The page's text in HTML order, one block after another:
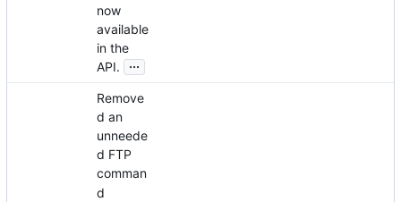
now
available
in the
API.
...
Remove
d an
unneede
d FTP
comman
d